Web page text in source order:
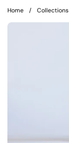
Home / Collections